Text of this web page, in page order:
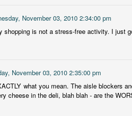
November 03, 2010 2:34:00 pm
shopping is not a stress-free activity. I just
November 03, 2010 2:35:00 pm
what you mean. The aisle blockers
cheese in the deli, blah blah - are the
what they did.
Hot Girl Murder Club
started out strong and when I was about 1/4
a coworker as 'if Taylor Swift's posse went
who wronged them'. The description